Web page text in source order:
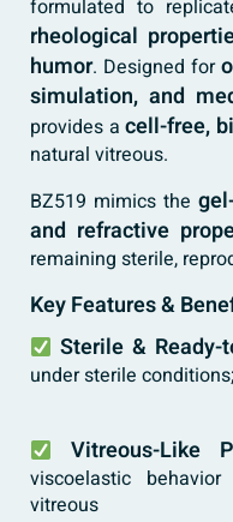
formulated to
rheological
humor. Designed for
simulation, and
provides acell-free,
natural vitreous.
BZ519 mimics the
and refractive
remaining sterile,
Key Features &
Sterile & Ready-
under sterile
Vitreous-Like
viscoelastic
vitreous